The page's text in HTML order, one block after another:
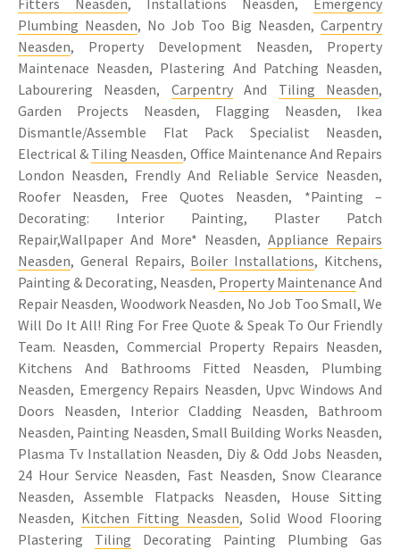
Plumbing Neasden, No Job Too Big Neasden, Carpentry
Neasden, Property Development Neasden, Property
Maintenace Neasden, Plastering And Patching Neasden,
Labourering Neasden, CarpentryAnd Tiling Neasden,
Garden Projects Neasden, Flagging Neasden, Ikea
Dismantle/Assemble Flat Pack Specialist Neasden,
Electrical & Tiling Neasden, Office Maintenance And Repairs
London Neasden, Frendly And Reliable Service Neasden,
Roofer Neasden, Free Quotes Neasden, *Painting –
Decorating: Interior Painting, Plaster Patch
Repair,Wallpaper And More* Neasden, Appliance Repairs
Neasden, General Repairs, Boiler Installations, Kitchens,
Painting & Decorating, Neasden, Property Maintenance And
Repair Neasden, Woodwork Neasden, No Job Too Small, We
Will Do It All! Ring For Free Quote & Speak To Our Friendly
Team. Neasden, Commercial Property Repairs Neasden,
Kitchens And Bathrooms Fitted Neasden, Plumbing
Neasden, Emergency Repairs Neasden, Upvc Windows And
Doors Neasden, Interior Cladding Neasden, Bathroom
Neasden, Painting Neasden, Small Building Works Neasden,
Plasma Tv Installation Neasden, Diy & Odd Jobs Neasden,
24 Hour Service Neasden, Fast Neasden, Snow Clearance
Neasden, Assemble Flatpacks Neasden, House Sitting
Neasden, Kitchen Fitting Neasden, Solid Wood Flooring
Plastering Tiling Decorating Painting Plumbing Gas